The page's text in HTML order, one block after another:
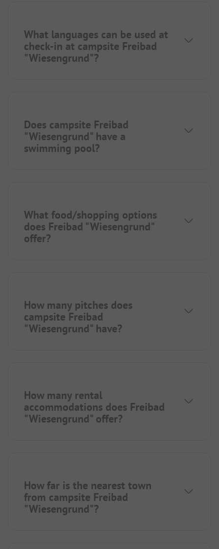
What languages can be used at
check-in at campsite Freibad
"Wiesengrund"?
Does campsite Freibad
"Wiesengrund" have a
swimming pool?
What food/shopping options
does Freibad "Wiesengrund"
offer?
How many pitches does
campsite Freibad
"Wiesengrund" have?
How many rental
accommodations does Freibad
"Wiesengrund" offer?
How far is the nearest town
from campsite Freibad
"Wiesengrund"?